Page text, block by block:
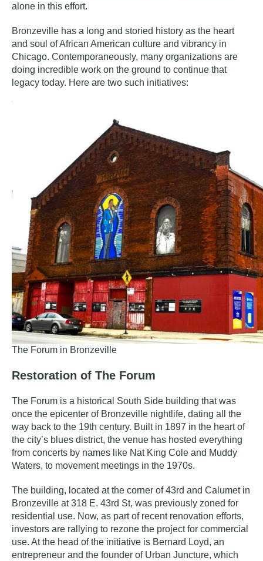
alone in this effort.
Bronzeville has a long and storied history as the heart
and soul of African American culture and vibrancy in
Chicago. Contemporaneously, many organizations are
doing incredible work on the ground to continue that
legacy today. Here are two such initiatives:
The Forum in Bronzeville
Restoration of The Forum
The Forum is a historical South Side building that was
once the epicenter of Bronzeville nightlife, dating all the
way back to the 19th century. Built in 1897 in the heart of
the city’s blues district, the venue has hosted everything
from concerts by names like Nat King Cole and Muddy
Waters, to movement meetings in the 1970s.
The building, located at the corner of 43rd and Calumet in
Bronzeville at318 E. 43rd St, was previously zoned for
residential use. Now, as part of recent renovation efforts,
investors are rallying to rezone the project for commercial
use. At the head of the initiative is Bernard Loyd, an
entrepreneur and the founder of Urban Juncture, which